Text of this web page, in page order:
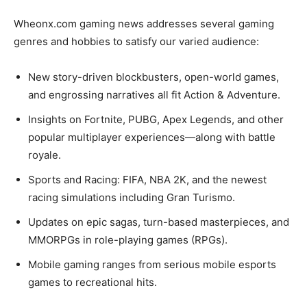
Wheonx.com gaming news addresses several gaming
genres and hobbies to satisfy our varied audience:
New story-driven blockbusters, open-world games,
and engrossing narratives all fit Action & Adventure.
Insights on Fortnite, PUBG, Apex Legends, and other
popular multiplayer experiences—along with battle
royale.
Sports and Racing: FIFA, NBA 2K, and the newest
racing simulations including Gran Turismo.
Updates on epic sagas, turn-based masterpieces, and
MMORPGs in role-playing games (RPGs).
Mobile gaming ranges from serious mobile esports
games to recreational hits.